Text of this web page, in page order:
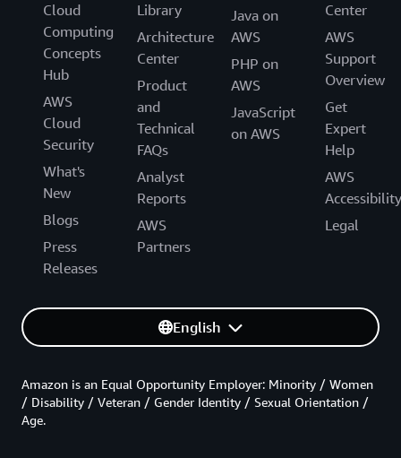
Cloud
Computing
Concepts
Hub
AWS
Cloud
Security
What's
New
Blogs
Press
Releases
Library
Architecture
Center
Product
and
Technical
FAQs
Analyst
Reports
AWS
Partners
Java on
AWS
PHP on
AWS
JavaScript
on AWS
Center
AWS
Support
Overview
Get
Expert
Help
AWS
Accessibility
Legal
English
Amazon is an Equal Opportunity Employer: Minority / Women
/ Disability / Veteran / Gender Identity / Sexual Orientation /
Age.